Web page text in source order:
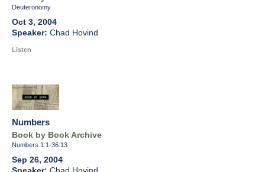
Deuteronomy
Oct 3, 2004
Chad Hovind
Listen
Numbers
Book by Book Archive
Numbers 1:1-36:13
Sep 26, 2004